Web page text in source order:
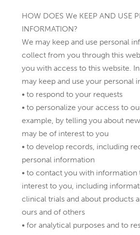
HOW DOES We KEEP AND USE
INFORMATION?
We may keep and use personal
collect from you through this
you with access to this website.
may keep and use your personal
• to respond to your requests
• to personalize your access to
example, by telling you about
may be of interest to you
• to develop records, including
personal information
• to contact you with information
interest to you, including
clinical trials and about products
ours and of others
• for analytical purposes and to